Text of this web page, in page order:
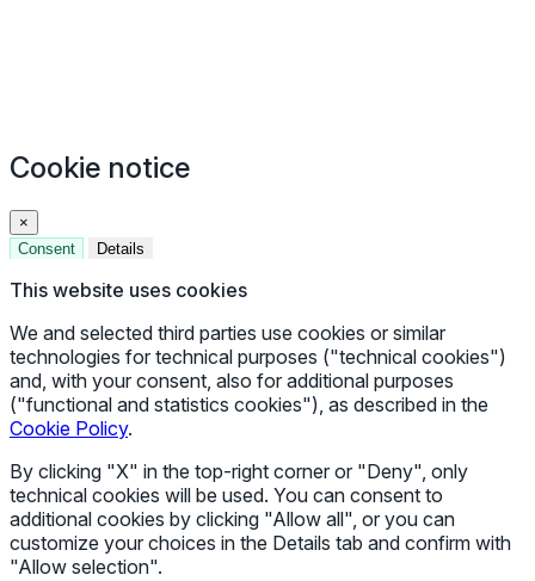
Cookie notice
×
Consent
Details
This website uses cookies
We and selected third parties use cookies or similar
technologies for technical purposes ("technical cookies")
and, with your consent, also for additional purposes
("functional and statistics cookies"), as described in the
Cookie Policy.
By clicking "X" in the top-right corner or "Deny", only
technical cookies will be used. You can consent to
additional cookies by clicking "Allow all", or you can
customize your choices in the Details tab and confirm with
"Allow selection".